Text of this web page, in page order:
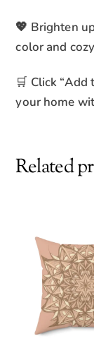
💖 Brighten
color and
🛒 Click “Add
your home
Related